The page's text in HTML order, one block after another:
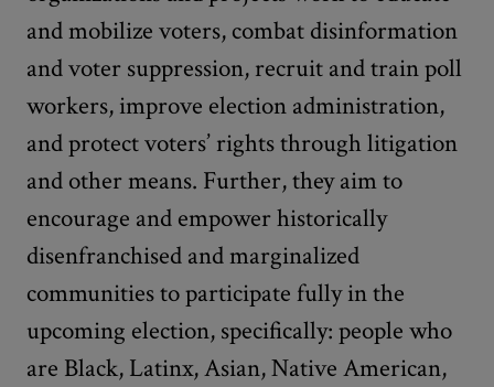
and mobilize voters, combat disinformation
and voter suppression, recruit and train poll
workers, improve election administration,
and protect voters’ rights through litigation
and other means. Further, they aim to
encourage and empower historically
disenfranchised and marginalized
communities to participate fully in the
upcoming election, specifically: people who
are Black, Latinx, Asian, Native American,